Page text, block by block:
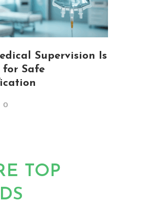
Supervision Is
for Safe
0
TOP